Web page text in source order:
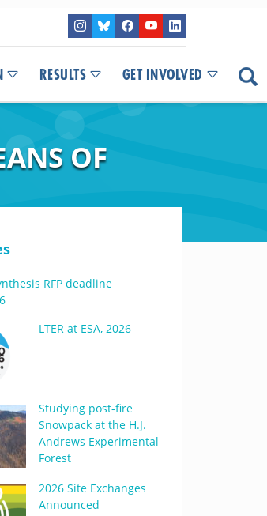
RESULTS GET INVOLVED
OF
RFP deadline
LTER at ESA, 2026
Studying post-fire
Snowpack at the H.J.
Andrews Experimental
Forest
2026 Site Exchanges
Announced